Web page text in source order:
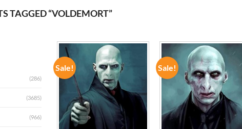
TAGGED “VOLDEMORT”
(286)
(3685)
(966)
Sale!
ADD TO
WISHLIST
Sale!
ADD TO
WISHLIST